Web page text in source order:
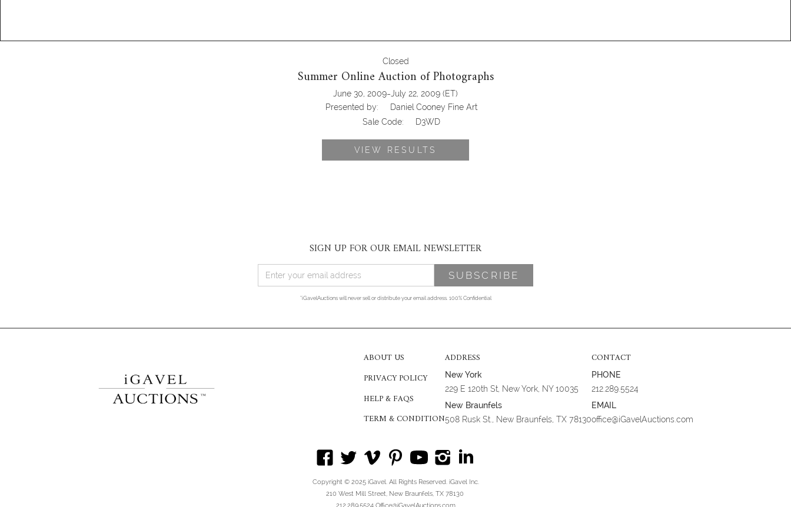
Closed
Summer Online Auction of Photographs
June 30, 2009-July 22, 2009 (ET)
Presented by:
Daniel Cooney Fine Art
Sale Code:
D3WD
VIEW RESULTS
SIGN UP FOR OUR EMAIL NEWSLETTER
*iGavelAuctions will never sell or distribute your email address. 100% Confidential
ABOUT US
PRIVACY POLICY
HELP & FAQS
TERM & CONDITION
ADDRESS
New York
229 E 120th St, New York, NY 10035
New Braunfels
508 Rusk St., New Braunfels, TX 78130
CONTACT
PHONE
212.289.5524
EMAIL
office@iGavelAuctions.com
Copyright © 2025 iGavel. All Rights Reserved. iGavel Inc.
210 West Mill Street, New Braunfels, TX 78130